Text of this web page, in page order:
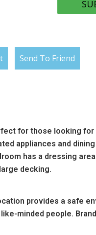
Send To Friend
for those looking
appliances and
has a dressing
decking.
provides a safe
minded people.